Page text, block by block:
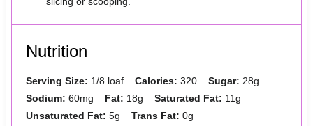
Nutrition
Serving Size: 1/8 loaf Calories: 320 Sugar: 28g
Sodium: 60mg Fat: 18g Saturated Fat: 11g
Unsaturated Fat: 5g Trans Fat: 0g